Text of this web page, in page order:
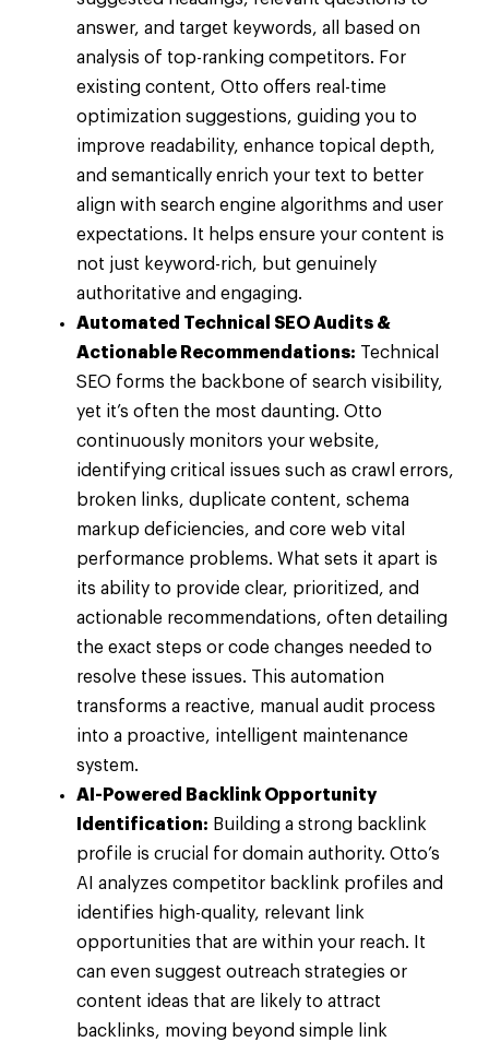
answer, and target keywords, all based on
analysis of top-ranking competitors. For
existing content, Otto offers real-time
optimization suggestions, guiding you to
improve readability, enhance topical depth,
and semantically enrich your text to better
align with search engine algorithms and user
expectations. It helps ensure your content is
not just keyword-rich, but genuinely
authoritative and engaging.
Automated Technical SEO Audits &
Actionable Recommendations: Technical
SEO forms the backbone of search visibility,
yet it’s often the most daunting. Otto
continuously monitors your website,
identifying critical issues such as crawl errors,
broken links, duplicate content, schema
markup deficiencies, and core web vital
performance problems. What sets it apart is
its ability to provide clear, prioritized, and
actionable recommendations, often detailing
the exact steps or code changes needed to
resolve these issues. This automation
transforms a reactive, manual audit process
into a proactive, intelligent maintenance
system.
AI-Powered Backlink Opportunity
Identification: Building a strong backlink
profile is crucial for domain authority. Otto’s
AI analyzes competitor backlink profiles and
identifies high-quality, relevant link
opportunities that are within your reach. It
can even suggest outreach strategies or
content ideas that are likely to attract
backlinks, moving beyond simple link